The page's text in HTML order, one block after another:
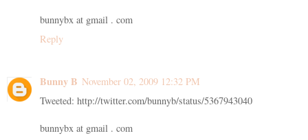
bunnybx at gmail . com
Reply
Bunny B November 02, 2009 12:32 PM
Tweeted: http://twitter.com/bunnyb/status/5367943040
bunnybx at gmail . com